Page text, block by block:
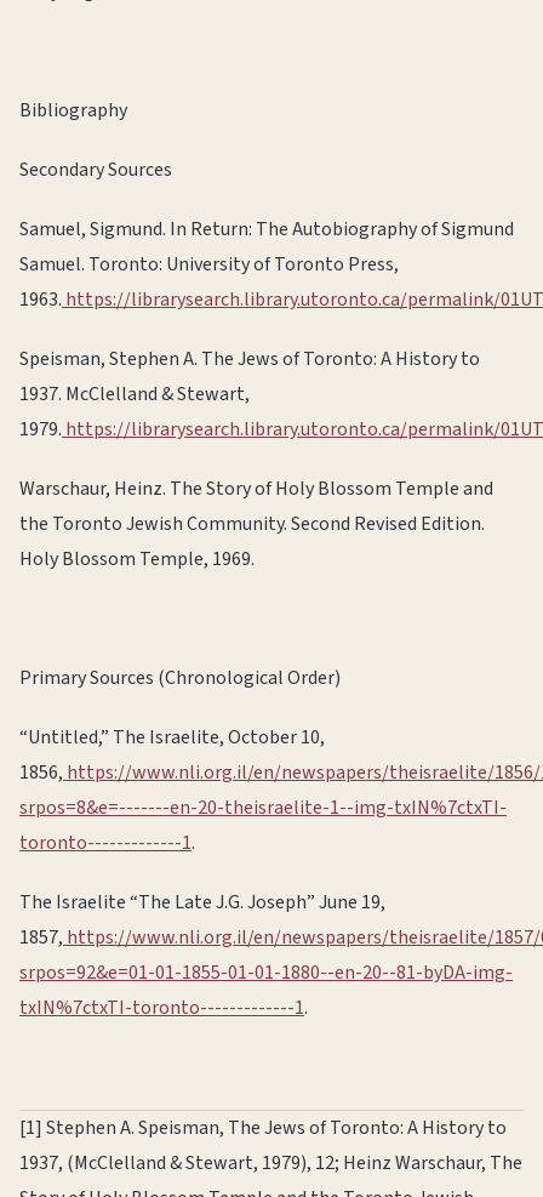
Bibliography
Secondary Sources
Samuel, Sigmund. In Return: The Autobiography of Sigmund
Samuel. Toronto: University of Toronto Press,
1963. https://librarysearch.library.utoronto.ca/permalink/
Speisman, Stephen A. The Jews of Toronto: A History to
1937. McClelland & Stewart,
1979. https://librarysearch.library.utoronto.ca/permalink/
Warschaur, Heinz. The Story of Holy Blossom Temple and
the Toronto Jewish Community. Second Revised Edition.
Holy Blossom Temple, 1969.
Primary Sources (Chronological Order)
“Untitled,” The Israelite, October 10,
1856, https://www.nli.org.il/en/newspapers/theisraelite/
srpos=8&e=-------en-20-theisraelite-1--img-txIN%7ctxTI-
toronto-------------1.
The Israelite “The Late J.G. Joseph” June 19,
1857, https://www.nli.org.il/en/newspapers/theisraelite/
srpos=92&e=01-01-1855-01-01-1880--en-20--81-byDA-img-
txIN%7ctxTI-toronto-------------1.
[1] Stephen A. Speisman, The Jews of Toronto: A History to
1937, (McClelland & Stewart, 1979), 12; Heinz Warschaur, The